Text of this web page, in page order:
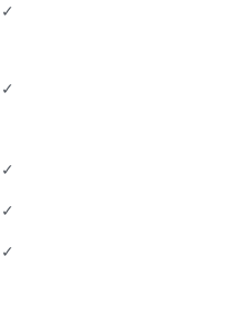
✓
✓
✓
✓
✓